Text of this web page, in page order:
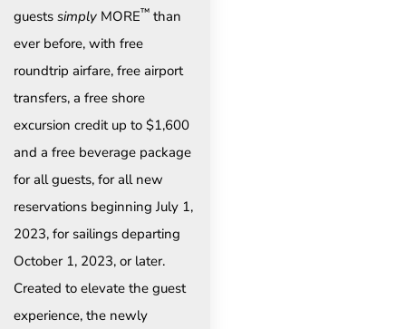
guests simply MORE™ than
ever before, with free
roundtrip airfare, free airport
transfers, a free shore
excursion credit up to $1,600
and a free beverage package
for all guests, for all new
reservations beginning July 1,
2023, for sailings departing
October 1, 2023, or later.
Created to elevate the guest
experience, the newly